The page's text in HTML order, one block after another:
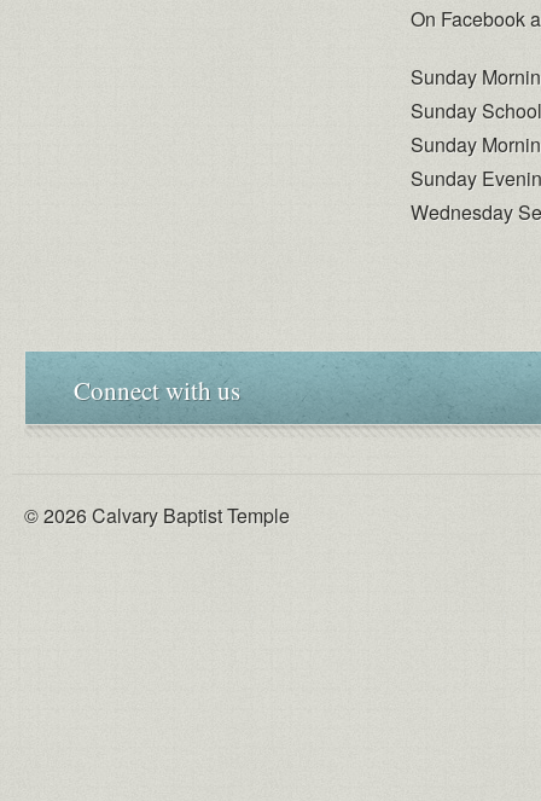
On Facebook
Sunday
Sunday
Sunday
Sunday
Wednesday
Connect with us
© 2026 Calvary Baptist Temple